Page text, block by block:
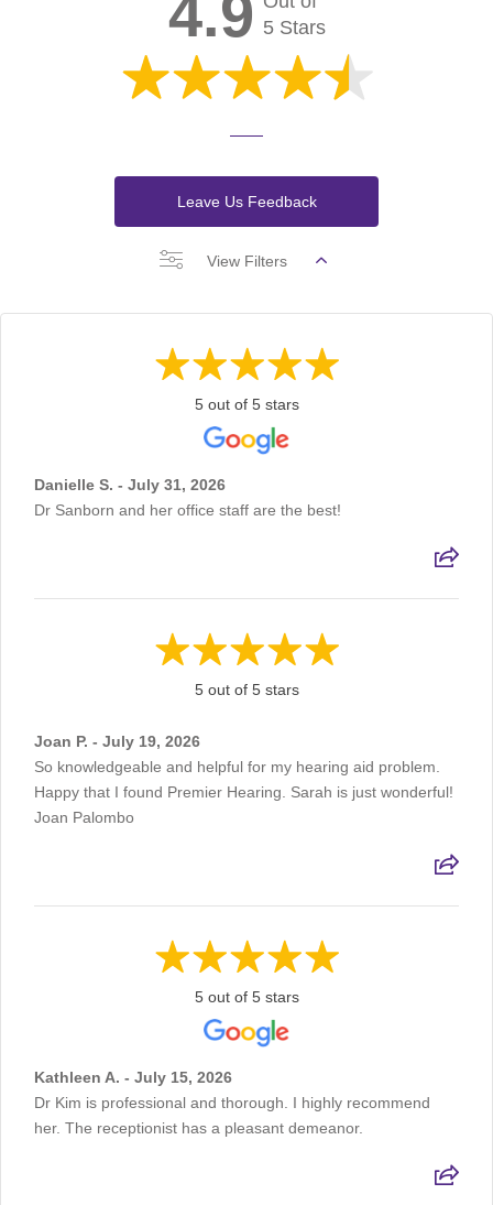
4.9 5 Stars
Leave Us Feedback
View Filters
5 out of 5 stars
Danielle S. - July 31, 2026
Dr Sanborn and her office staff are the best!
5 out of 5 stars
Joan P. - July 19, 2026
So knowledgeable and helpful for my hearing aid problem.
Happy that I found Premier Hearing. Sarah is just wonderful!
Joan Palombo
5 out of 5 stars
Kathleen A. - July 15, 2026
Dr Kim is professional and thorough. I highly recommend
her. The receptionist has a pleasant demeanor.